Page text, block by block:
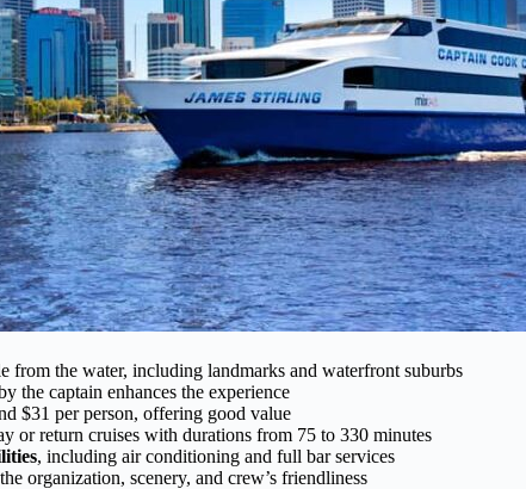
from the water, including landmarks and waterfront suburbs
the captain enhances the experience
$31 per person, offering good value
or return cruises with durations from 75 to 330 minutes
, including air conditioning and full bar services
organization, scenery, and crew’s friendliness